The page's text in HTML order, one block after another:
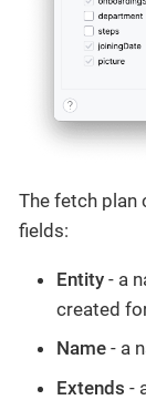
The fetch plan
fields:
Entity - a
created
Name - a
Extends -